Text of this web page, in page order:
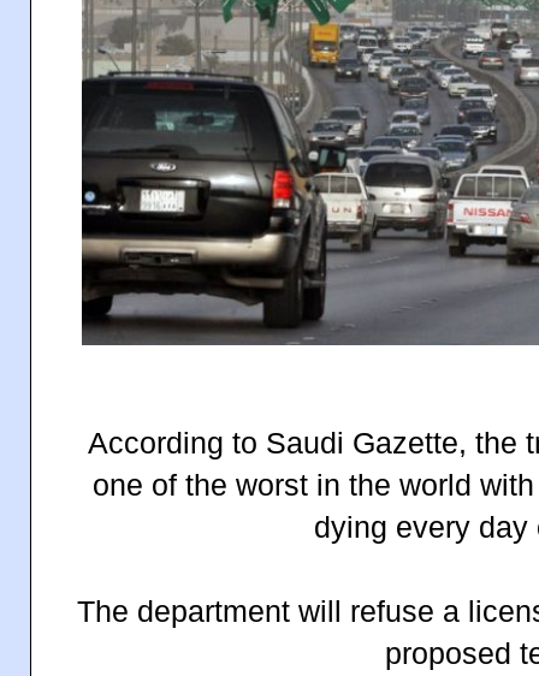
According to Saudi Gazette, the
one of the worst in the world
dying every day
The department will refuse a
proposed